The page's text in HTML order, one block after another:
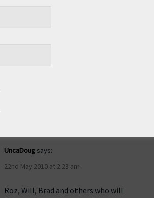
UncaDoug says:
22nd May 2010 at 2:23 am
Roz, Will, Brad and others who will